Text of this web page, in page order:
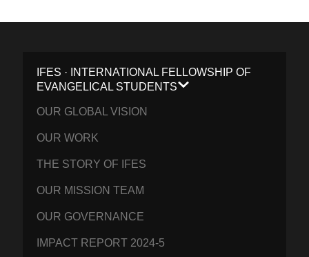
IFES · INTERNATIONAL FELLOWSHIP OF
EVANGELICAL STUDENTS
OUR GLOBAL VISION
OUR WORK
THE STORY OF IFES
OUR MISSION TEAM
OUR GOVERNANCE
IMPACT REPORT 2024-5